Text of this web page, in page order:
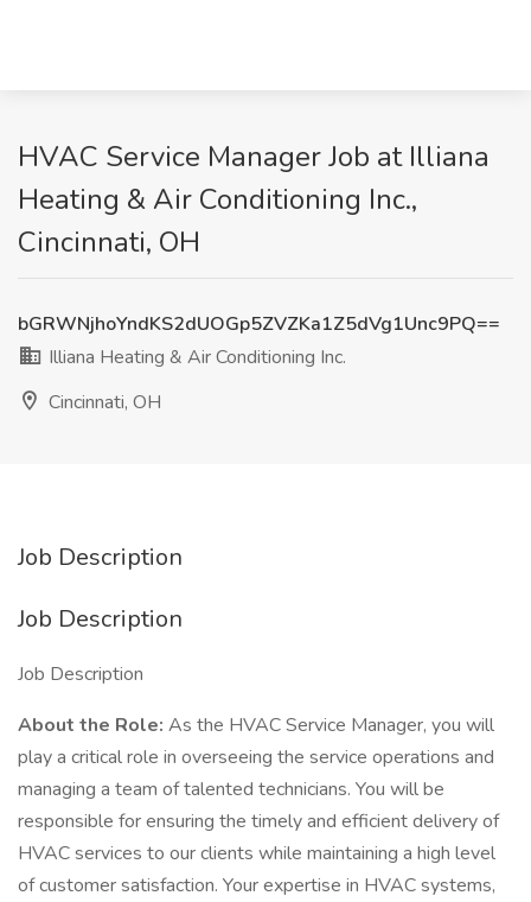
HVAC Service Manager Job at Illiana
Heating & Air Conditioning Inc.,
Cincinnati, OH
bGRWNjhoYndKS2dUOGp5ZVZKa1Z5dVg1Unc9PQ==
Illiana Heating & Air Conditioning Inc.
Cincinnati, OH
Job Description
Job Description
Job Description
About the Role: As the HVAC Service Manager, you will
play a critical role in overseeing the service operations and
managing a team of talented technicians. You will be
responsible for ensuring the timely and efficient delivery of
HVAC services to our clients while maintaining a high level
of customer satisfaction. Your expertise in HVAC systems,